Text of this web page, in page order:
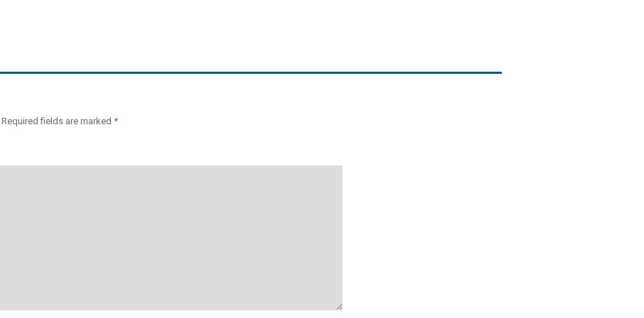
Required fields are marked *